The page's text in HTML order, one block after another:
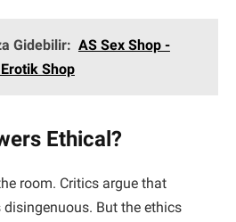
Gidebilir: AS Sex Shop -
Shop
Ethical?
room. Critics argue that
But the ethics